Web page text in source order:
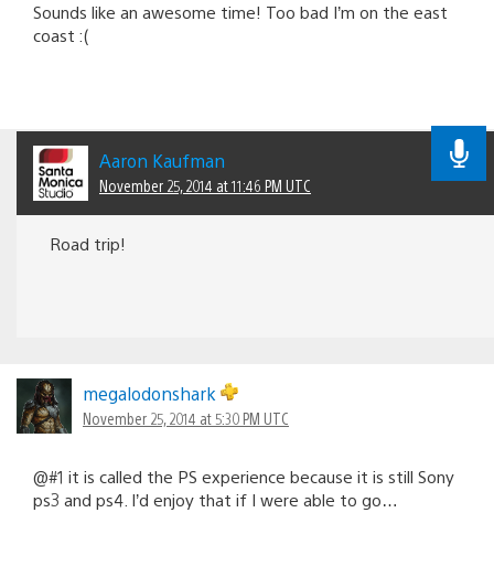
Sounds like an awesome time! Too bad I’m on the east
coast :(
Aaron Kaufman
November 25, 2014 at 11:46 PM UTC
Road trip!
megalodonshark
November 25, 2014 at 5:30 PM UTC
@#1 it is called the PS experience because it is still Sony
ps3 and ps4. I’d enjoy that if I were able to go…